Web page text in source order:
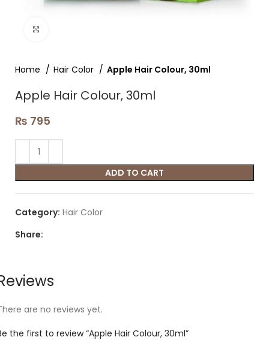
Home Hair Color Apple Hair Colour, 30ml
Apple Hair Colour, 30ml
₨ 795
ADD TO CART
Category: Hair Color
Share:
are no reviews yet.
the first to review “Apple Hair Colour, 30ml”